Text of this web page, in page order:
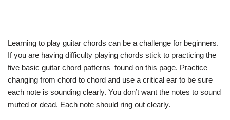
Learning to play guitar chords can be a challenge for beginners.
If you are having difficulty playing chords stick to practicing the
five basic guitar chord patterns found on this page. Practice
changing from chord to chord and use a critical ear to be sure
each note is sounding clearly. You don’t want the notes to sound
muted or dead. Each note should ring out clearly.